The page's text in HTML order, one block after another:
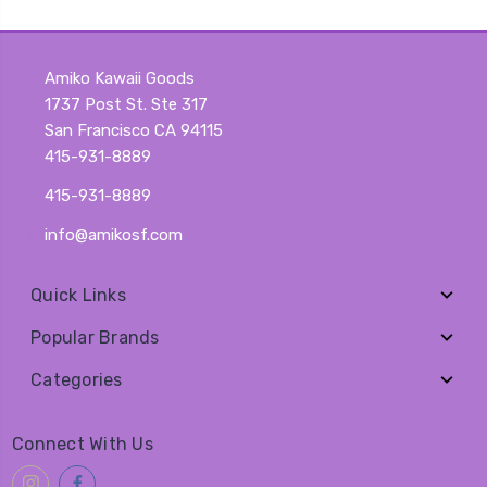
Amiko Kawaii Goods
1737 Post St. Ste 317
San Francisco CA 94115
415-931-8889
415-931-8889
info@amikosf.com
Quick Links
Popular Brands
Categories
Connect With Us